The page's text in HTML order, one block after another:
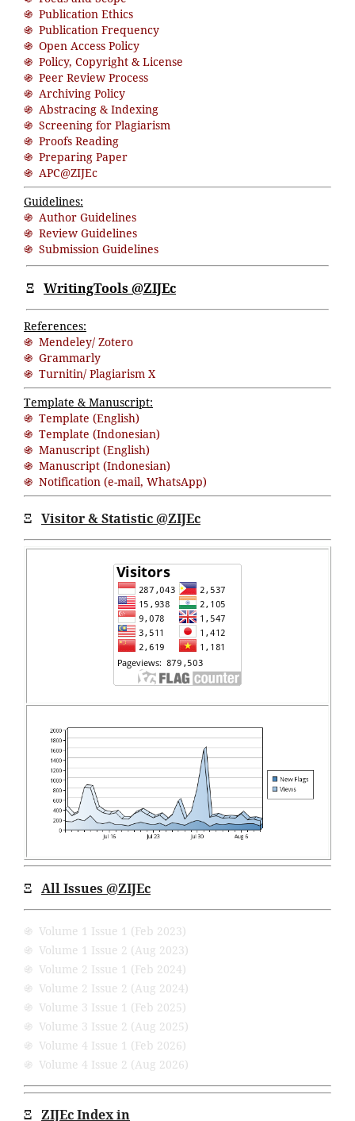
֍ Publication Ethics
֍ Publication Frequency
֍ Open Access Policy
֍ Policy, Copyright & License
֍ Peer Review Process
֍ Archiving Policy
֍ Abstracing & Indexing
֍ Screening for Plagiarism
֍ Proofs Reading
֍ Preparing Paper
֍ APC@ZIJEc
Guidelines:
֍ Author Guidelines
֍ Review Guidelines
֍ Submission Guidelines
Ξ WritingTools @ZIJEc
References:
֍ Mendeley/ Zotero
֍ Grammarly
֍ Turnitin/ Plagiarism X
Template & Manuscript:
֍ Template (English)
֍ Template (Indonesian)
֍ Manuscript (English)
֍ Manuscript (Indonesian)
֍ Notification (e-mail, WhatsApp)
Ξ Visitor & Statistic @ZIJEc
Ξ All Issues @ZIJEc
֍ Volume 1 Issue 1 (Feb 2023)
֍ Volume 1 Issue 2 (Aug 2023)
֍ Volume 2 Issue 1 (Feb 2024)
֍ Volume 2 Issue 2 (Aug 2024)
֍ Volume 3 Issue 1 (Feb 2025)
֍ Volume 3 Issue 2 (Aug 2025)
֍ Volume 4 Issue 1 (Feb 2026)
֍ Volume 4 Issue 2 (Aug 2026)
Ξ ZIJEc Index in